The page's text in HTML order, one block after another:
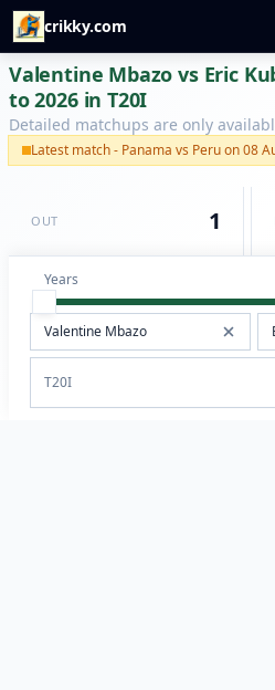
crikky.com
Valentine Mbazo vs Eric
to 2026 in T20I
Detailed matchups are only
Latest match - Panama vs Peru on 08
OUT 1
Years
T20I